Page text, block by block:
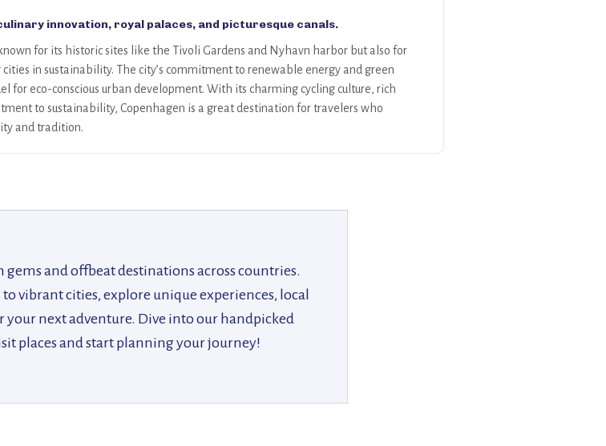
innovation, royal palaces, and picturesque canals.
for its historic sites like the Tivoli Gardens and Nyhavn harbor but also for
in sustainability. The city’s commitment to renewable energy and green
for eco-conscious urban development. With its charming cycling culture, rich
to sustainability, Copenhagen is a great destination for travelers who
and tradition.
gems and offbeat destinations across countries.
vibrant cities, explore unique experiences, local
your next adventure. Dive into our handpicked
places and start planning your journey!